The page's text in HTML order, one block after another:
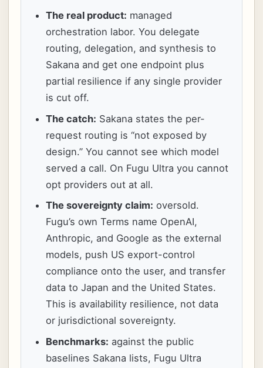
The real product: managed
orchestration labor. You delegate
routing, delegation, and synthesis to
Sakana and get one endpoint plus
partial resilience if any single provider
is cut off.
The catch: Sakana states the per-
request routing is “not exposed by
design.” You cannot see which model
served a call. On Fugu Ultra you cannot
opt providers out at all.
The sovereignty claim: oversold.
Fugu’s own Terms name OpenAI,
Anthropic, and Google as the external
models, push US export-control
compliance onto the user, and transfer
data to Japan and the United States.
This is availability resilience, not data
or jurisdictional sovereignty.
Benchmarks: against the public
baselines Sakana lists, Fugu Ultra